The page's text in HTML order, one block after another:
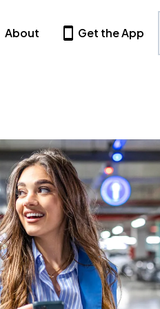
About Get the App